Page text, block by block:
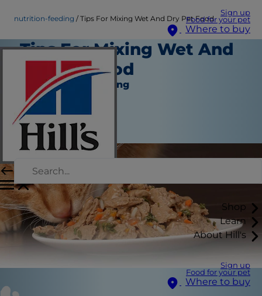
Sign up
Food for your pet
Where to buy
Shop
Learn
About Hill's
Sign up
Food for your pet
Where to buy
nutrition-feeding Tips For Mixing Wet And Dry Pet Food
Tips For Mixing Wet And
Dry Pet Food
Nutrition and Feeding
Staff Author
|
July 03, 2024